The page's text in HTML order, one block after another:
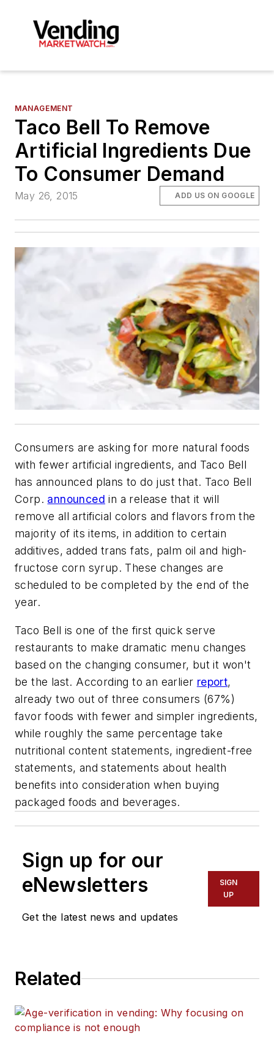
MANAGEMENT
Taco Bell To Remove
Artificial Ingredients Due
To Consumer Demand
May 26, 2015 ADD US ON GOOGLE
Consumers are asking for more natural foods
with fewer artificial ingredients, and Taco Bell
has announced plans to do just that. Taco Bell
Corp. announced in a release that it will
remove all artificial colors and flavors from the
majority of its items, in addition to certain
additives, added trans fats, palm oil and high-
fructose corn syrup. These changes are
scheduled to be completed by the end of the
year.
Taco Bell is one of the first quick serve
restaurants to make dramatic menu changes
based on the changing consumer, but it won't
be the last. According to an earlier report,
already two out of three consumers (67%)
favor foods with fewer and simpler ingredients,
while roughly the same percentage take
nutritional content statements, ingredient-free
statements, and statements about health
benefits into consideration when buying
packaged foods and beverages.
Sign up for our
eNewsletters
Get the latest news and updates
SIGN
UP
Related